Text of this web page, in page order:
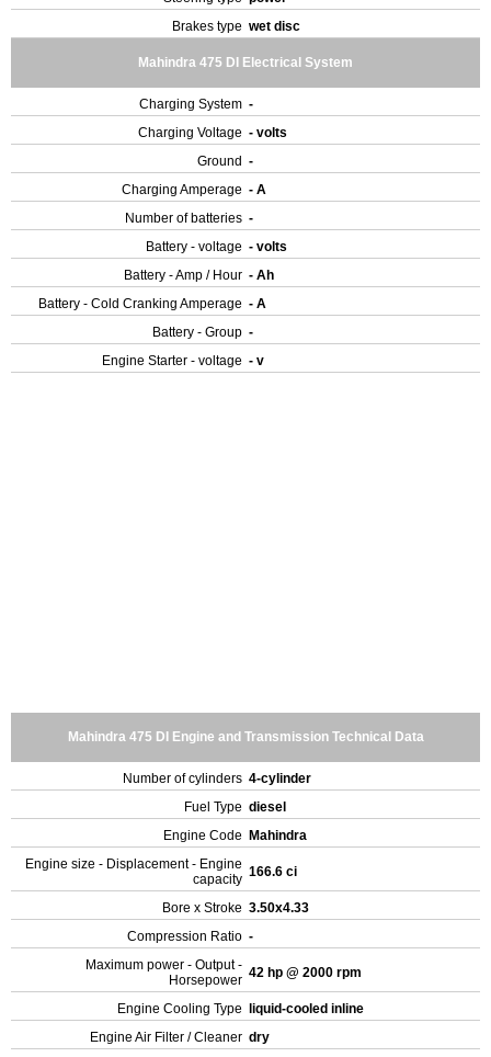
Brakes type wet disc
Mahindra 475 DI Electrical System
Charging System -
Charging Voltage - volts
Ground -
Charging Amperage - A
Number of batteries -
Battery - voltage - volts
Battery - Amp / Hour - Ah
Battery - Cold Cranking Amperage - A
Battery - Group -
Engine Starter - voltage - v
Mahindra 475 DI Engine and Transmission Technical Data
Number of cylinders 4-cylinder
Fuel Type diesel
Engine Code
Mahindra
Engine size - Displacement - Engine
capacity 166.6 ci
Bore x Stroke 3.50x4.33
Compression Ratio -
Maximum power - Output -
Horsepower 42 hp @ 2000 rpm
Engine Cooling Type
liquid-cooled inline
Engine Air Filter / Cleaner dry